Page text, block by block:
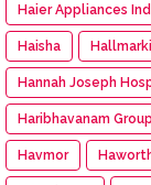
Haier Appliances
Haisha
Hannah Joseph
Haribhavanam Group
Havmor